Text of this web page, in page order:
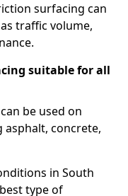
surfacing can
traffic volume,
suitable for all
be used on
concrete,
in South
type of